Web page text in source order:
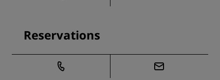
Reservations